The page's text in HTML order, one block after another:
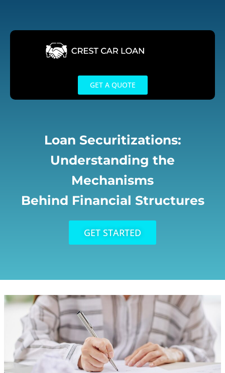
content
GET A QUOTE
Loan Securitizations:
Understanding the
Mechanisms
Behind Financial Structures
GET STARTED